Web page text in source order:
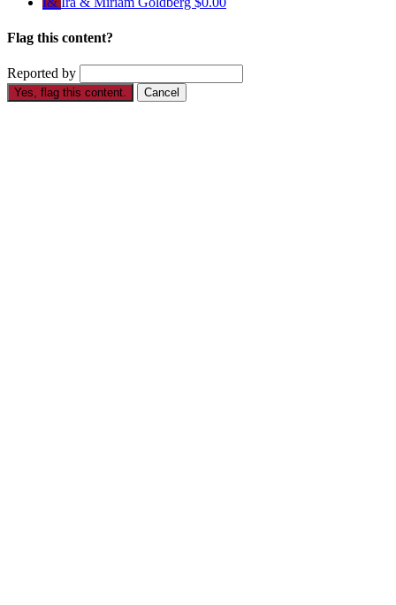
Flag this content?
Reported by
Yes, flag this content. Cancel